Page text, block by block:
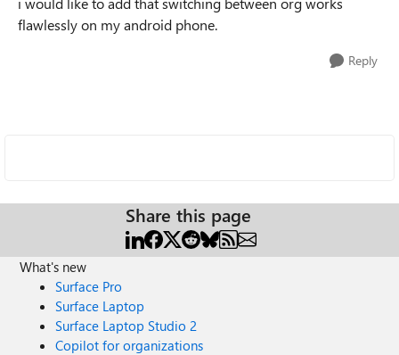
flawlessly on my android phone.
Reply
Share this page
What's new
Surface Pro
Surface Laptop
Surface Laptop Studio 2
Copilot for organizations